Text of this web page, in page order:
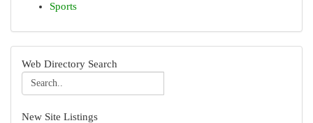
Sports
Web Directory Search
New Site Listings